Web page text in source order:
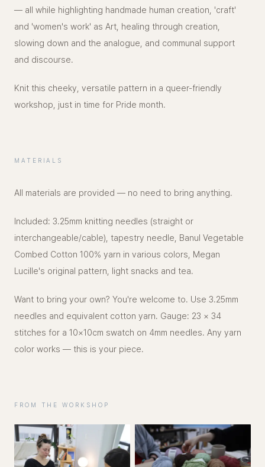
— all while highlighting handmade human creation, 'craft'
and 'women's work' as Art, healing through creation,
slowing down and the analogue, and communal support
and discourse.
Knit this cheeky, versatile pattern in a queer-friendly
workshop, just in time for Pride month.
MATERIALS
All materials are provided — no need to bring anything.
Included: 3.25mm knitting needles (straight or
interchangeable/cable), tapestry needle, Banul Vegetable
Combed Cotton 100% yarn in various colors, Megan
Lucille's original pattern, light snacks and tea.
Want to bring your own? You're welcome to. Use 3.25mm
needles and equivalent cotton yarn. Gauge: 23 × 34
stitches for a 10×10cm swatch on 4mm needles. Any yarn
color works — this is your piece.
FROM THE WORKSHOP